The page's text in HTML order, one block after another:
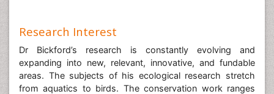
Research Interest
Dr Bickford’s research is constantly evolving and
expanding into new, relevant, innovative, and fundable
areas. The subjects of his ecological research stretch
from aquatics to birds. The conservation work ranges